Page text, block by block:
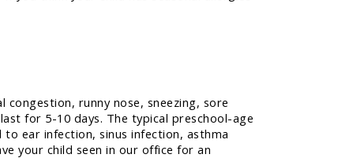
runny nose, sneezing, sore
for 5-10 days. The typical preschool-age
ear infection, sinus infection, asthma
your child seen in our office for an